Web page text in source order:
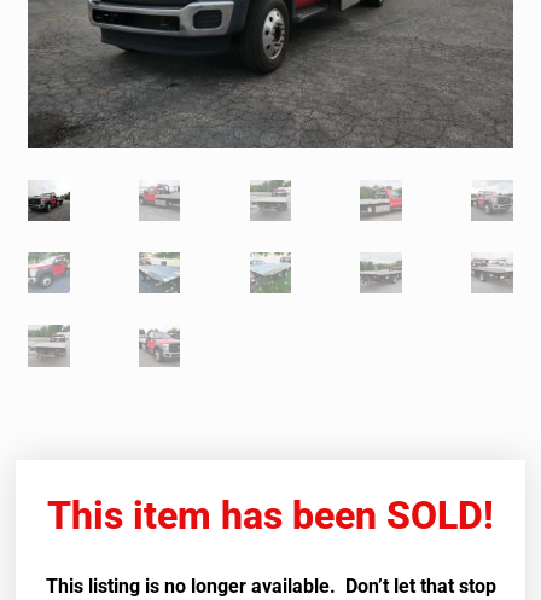
This item has been SOLD!
This listing is no longer available. Don’t let that stop